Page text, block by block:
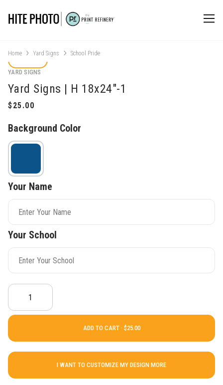
Home Yard Signs School Pride
YARD SIGNS
Yard Signs | H 18x24"-1
Background Color
Your Name
Your School
ADD TO CART ·
I WANT TO CUSTOMIZE MY DESIGN MORE